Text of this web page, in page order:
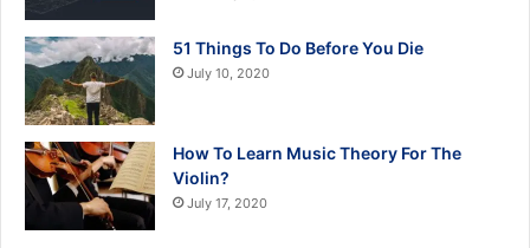
51 Things To Do Before You Die
July 10, 2020
How To Learn Music Theory For The
Violin?
July 17, 2020